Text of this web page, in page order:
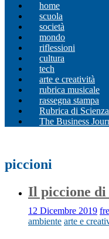
home
scuola
società
mondo
riflessioni
cultura
tech
arte e creatività
rubrica musicale
rassegna stampa
Rubrica di Scienza
The Business
piccioni
Il piccione di
12 Dicembre 2019
ambiente arte e